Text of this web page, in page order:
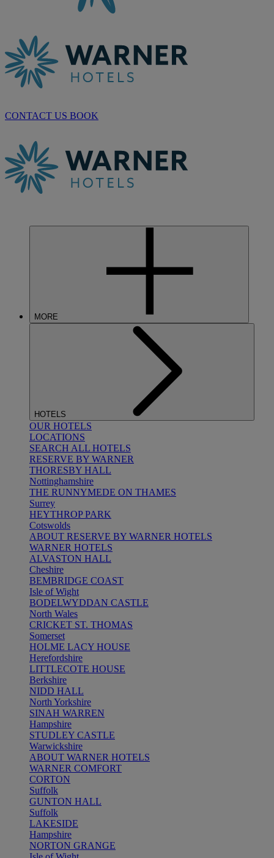
CONTACT US BOOK
MORE
HOTELS
OUR HOTELS
LOCATIONS
SEARCH ALL HOTELS
RESERVE BY WARNER
THORESBY HALL
Nottinghamshire
THE RUNNYMEDE ON THAMES
Surrey
HEYTHROP PARK
Cotswolds
ABOUT RESERVE BY WARNER HOTELS
WARNER HOTELS
ALVASTON HALL
Cheshire
BEMBRIDGE COAST
Isle of Wight
BODELWYDDAN CASTLE
North Wales
CRICKET ST. THOMAS
Somerset
HOLME LACY HOUSE
Herefordshire
LITTLECOTE HOUSE
Berkshire
NIDD HALL
North Yorkshire
SINAH WARREN
Hampshire
STUDLEY CASTLE
Warwickshire
ABOUT WARNER HOTELS
WARNER COMFORT
CORTON
Suffolk
GUNTON HALL
Suffolk
LAKESIDE
Hampshire
NORTON GRANGE